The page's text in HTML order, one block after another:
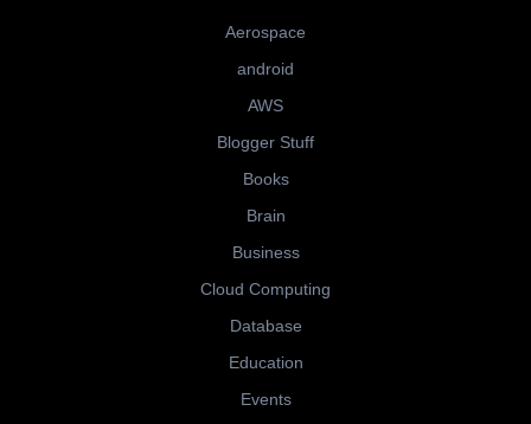
Aerospace
android
AWS
Blogger Stuff
Books
Brain
Business
Cloud Computing
Database
Education
Events